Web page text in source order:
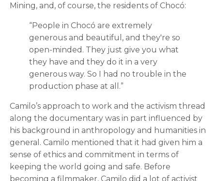
Mining, and, of course, the residents of Chocó:
“People in Chocó are extremely
generous and beautiful, and they're so
open-minded. They just give you what
they have and they do it in a very
generous way. So I had no trouble in the
production phase at all.”
Camilo’s approach to work and the activism thread
along the documentary was in part influenced by
his background in anthropology and humanities in
general. Camilo mentioned that it had given him a
sense of ethics and commitment in terms of
keeping the world going and safe. Before
becoming a filmmaker, Camilo did a lot of activist